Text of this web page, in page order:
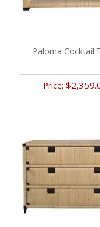
Paloma Cocktail
Price: